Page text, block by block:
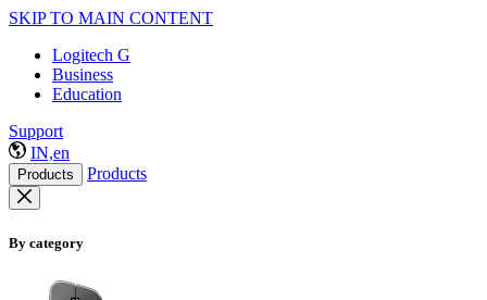
SKIP TO MAIN CONTENT
Logitech G
Business
Education
Support
IN,en
Products Products
By category